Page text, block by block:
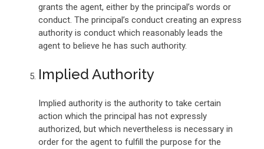
grants the agent, either by the principal’s words or
conduct. The principal’s conduct creating an express
authority is conduct which reasonably leads the
agent to believe he has such authority.
Implied Authority
Implied authority is the authority to take certain
action which the principal has not expressly
authorized, but which nevertheless is necessary in
order for the agent to fulfill the purpose for the